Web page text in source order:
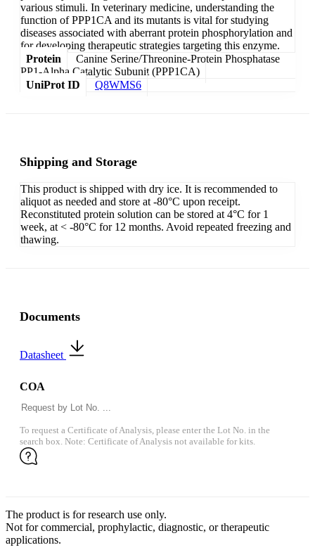
various stimuli. In veterinary medicine, understanding the
function of PPP1CA and its mutants is vital for studying
diseases associated with aberrant protein phosphorylation and
for developing therapeutic strategies targeting this enzyme.
Protein
Canine Serine/Threonine-Protein Phosphatase
PP1-Alpha Catalytic Subunit (PPP1CA)
UniProt ID
Q8WMS6
Shipping and Storage
This product is shipped with dry ice. It is recommended to
aliquot as needed and store at -80°C upon receipt.
Reconstituted protein solution can be stored at 4°C for 1
week, at < -80°C for 12 months. Avoid repeated freezing and
thawing.
Documents
Datasheet
COA
To request a Certificate of Analysis, please enter the Lot No. in the
search box. Note: Certificate of Analysis not available for kits.
The product is for research use only.
Not for commercial, prophylactic, diagnostic, or therapeutic
applications.